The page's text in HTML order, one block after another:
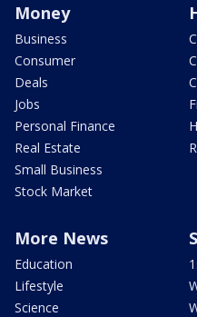
Money
Business
Consumer
Deals
Jobs
Personal Finance
Real Estate
Small Business
Stock Market
More News
Education
Lifestyle
Science